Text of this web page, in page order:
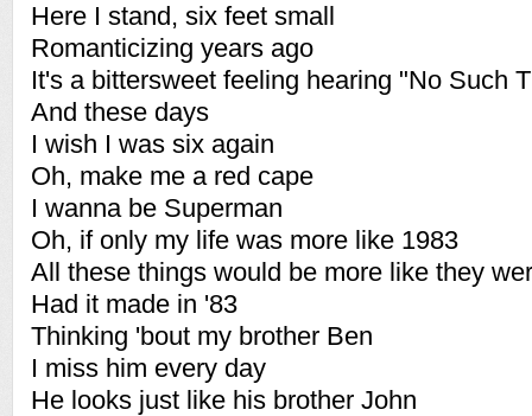
Here I stand, six feet small
Romanticizing years ago
It's a bittersweet feeling hearing "No Such
And these days
I wish I was six again
Oh, make me a red cape
I wanna be Superman
Oh, if only my life was more like 1983
All these things would be more like they
Had it made in '83
Thinking 'bout my brother Ben
I miss him every day
He looks just like his brother John